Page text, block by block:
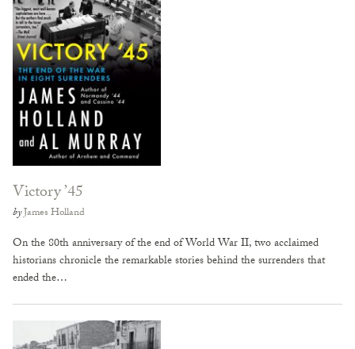
Victory ’45
byJames Holland
On the 80th anniversary of the end of World War II, two acclaimed
historians chronicle the remarkable stories behind the surrenders that
ended the…